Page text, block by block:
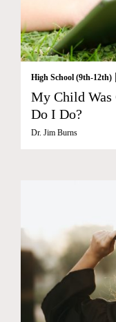
High School (9th-12th) |
My Child Was
Do I Do?
Dr. Jim Burns